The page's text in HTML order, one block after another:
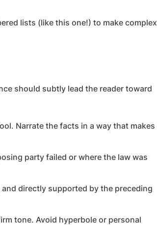
lists (like this one!) to make complex
should subtly lead the reader toward
Narrate the facts in a way that makes
party failed or where the law was
directly supported by the preceding
tone. Avoid hyperbole or personal